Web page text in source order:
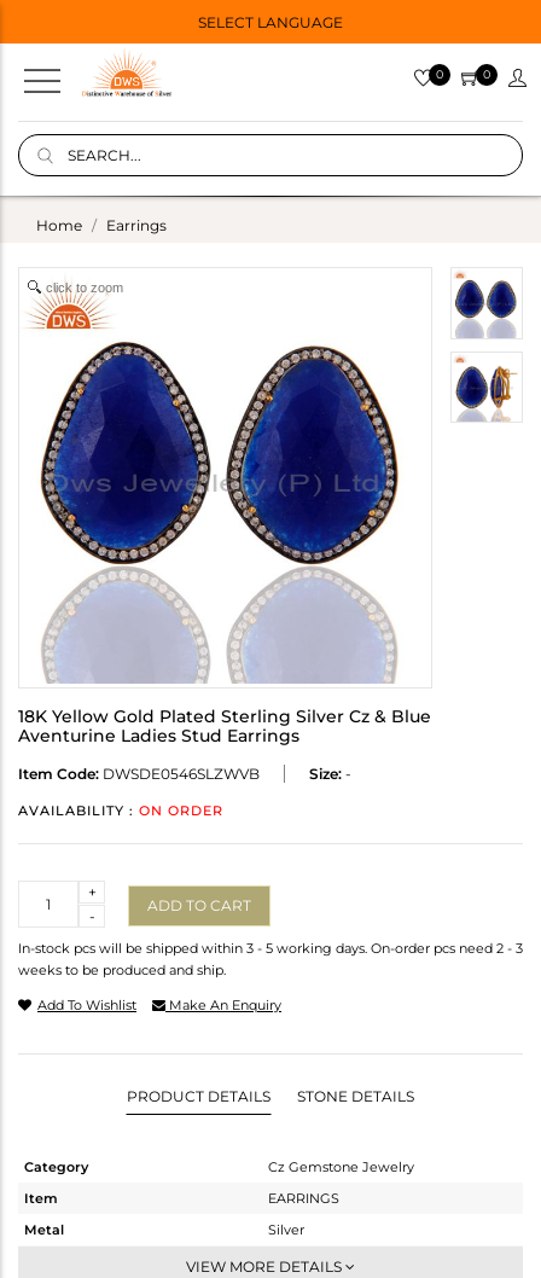
SELECT LANGUAGE
0 0
Home Earrings
click to zoom
18K Yellow Gold Plated Sterling Silver Cz & Blue
Aventurine Ladies Stud Earrings
Item Code: DWSDE0546SLZWVB Size: -
AVAILABILITY : ON ORDER
-
+
ADD TO CART
In-stock pcs will be shipped within 3 - 5 working days. On-order pcs need 2 - 3
weeks to be produced and ship.
Add To Wishlist Make An Enquiry
PRODUCT DETAILS STONE DETAILS
Category
Cz Gemstone Jewelry
Item
EARRINGS
Metal
Silver
Studs Earring
VIEW MORE DETAILS